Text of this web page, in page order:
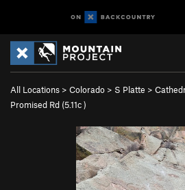
All Locations > Colorado > S Platte >
Promised Rd (5.11c)